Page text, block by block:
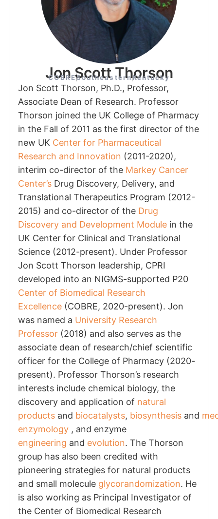
Jon Scott Thorson
COBRESoutheasternKentucky
Jon Scott Thorson, Ph.D., Professor,
Associate Dean of Research. Professor
Thorson joined the UK College of Pharmacy
in the Fall of 2011 as the first director of the
new UK Center for Pharmaceutical
Research and Innovation (2011-2020),
interim co-director of the Markey Cancer
Center’s Drug Discovery, Delivery, and
Translational Therapeutics Program (2012-
2015) and co-director of the Drug
Discovery and Development Module in the
UK Center for Clinical and Translational
Science (2012-present). Under Professor
Jon Scott Thorson leadership, CPRI
developed into an NIGMS-supported P20
Center of Biomedical Research
Excellence (COBRE, 2020-present). Jon
was named a University Research
Professor (2018) and also serves as the
associate dean of research/chief scientific
officer for the College of Pharmacy (2020-
present). Professor Thorson’s research
interests include chemical biology, the
discovery and application of natural
products and biocatalysts, biosynthesis and
enzymology , and enzyme
engineering and evolution. The Thorson
group has also been credited with
pioneering strategies for natural products
and small molecule glycorandomization. He
is also working as Principal Investigator of
the Center of Biomedical Research